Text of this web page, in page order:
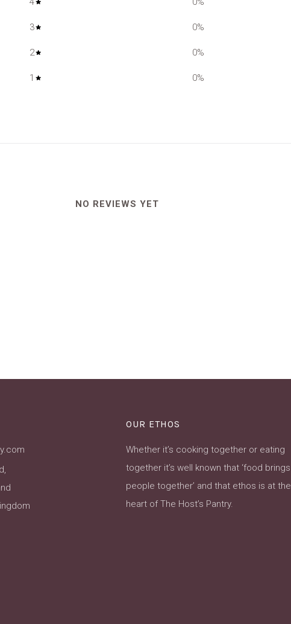
3 0%
2 0%
1 0%
NO REVIEWS YET
OUR ETHOS
Whether it’s cooking together or eating
together it’s well known that ‘food brings
people together’ and that ethos is at the
heart of The Host’s Pantry.